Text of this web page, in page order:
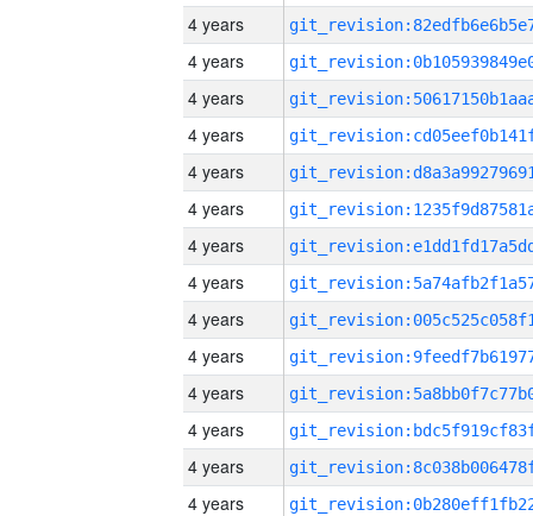
4 years
4 years
4 years
4 years
4 years
4 years
4 years
4 years
4 years
4 years
4 years
4 years
4 years
4 years